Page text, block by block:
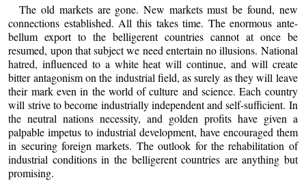
The old markets are gone. New markets must be found, new
connections established. All this takes time. The enormous ante-
bellum export to the belligerent countries cannot at once be
resumed, upon that subject we need entertain no illusions. National
hatred, influenced to a white heat will continue, and will create
bitter antagonism on the industrial field, as surely as they will leave
their mark even in the world of culture and science. Each country
will strive to become industrially independent and self-sufficient. In
the neutral nations necessity, and golden profits have given a
palpable impetus to industrial development, have encouraged them
in securing foreign markets. The outlook for the rehabilitation of
industrial conditions in the belligerent countries are anything but
promising.